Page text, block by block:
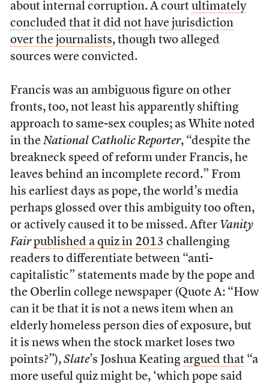
about internal corruption. A court ultimately
concluded that it did not have jurisdiction
over the journalists, though two alleged
sources were convicted.
Francis was an ambiguous figure on other
fronts, too, not least his apparently shifting
approach to same-sex couples; as White noted
in the National Catholic Reporter, “despite the
breakneck speed of reform under Francis, he
leaves behind an incomplete record.” From
his earliest days as pope, the world’s media
perhaps glossed over this ambiguity too often,
or actively caused it to be missed. After Vanity
Fair published a quiz in 2013 challenging
readers to differentiate between “anti-
capitalistic” statements made by the pope and
the Oberlin college newspaper (Quote A: “How
can it be that it is not a news item when an
elderly homeless person dies of exposure, but
it is news when the stock market loses two
points?”), Slate’s Joshua Keating argued that“a
more useful quiz might be, ‘which pope said